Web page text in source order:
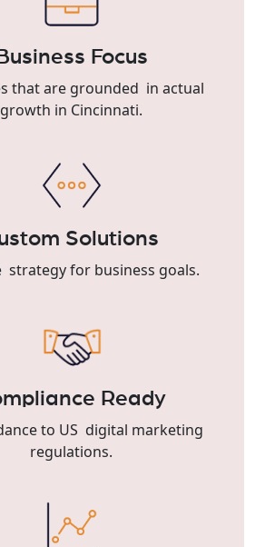
Business Focus
that are grounded in actual
growth in Cincinnati.
Solutions
strategy for business goals.
Ready
to US digital marketing
regulations.